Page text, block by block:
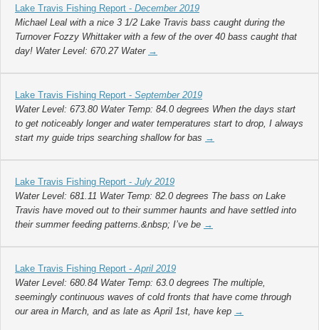
Lake Travis Fishing Report - December 2019
Michael Leal with a nice 3 1/2 Lake Travis bass caught during the
Turnover Fozzy Whittaker with a few of the over 40 bass caught that
day! Water Level: 670.27 Water →
Lake Travis Fishing Report - September 2019
Water Level: 673.80 Water Temp: 84.0 degrees When the days start
to get noticeably longer and water temperatures start to drop, I always
start my guide trips searching shallow for bas →
Lake Travis Fishing Report - July 2019
Water Level: 681.11 Water Temp: 82.0 degrees The bass on Lake
Travis have moved out to their summer haunts and have settled into
their summer feeding patterns.&nbsp; I’ve be →
Lake Travis Fishing Report -April 2019
Water Level: 680.84 Water Temp: 63.0 degrees The multiple,
seemingly continuous waves of cold fronts that have come through
our area in March, and as late as April 1st, have kep →